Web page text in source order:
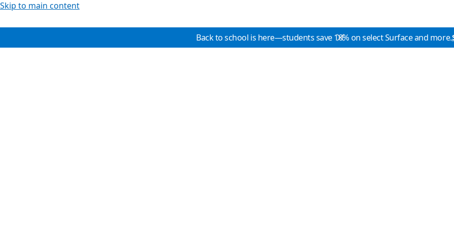
Skip to main content
Back to school is here—students save 10% on select Surface and more.